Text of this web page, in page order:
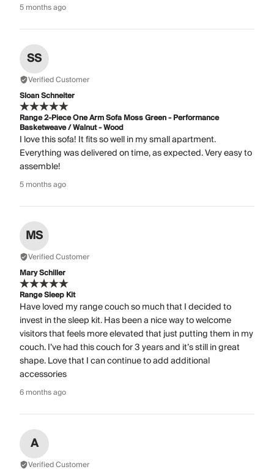
5 months ago
SS
Verified Customer
Sloan Schneiter
Range 2-Piece One Arm Sofa Moss Green - Performance
Basketweave / Walnut - Wood
I love this sofa! It fits so well in my small apartment.
Everything was delivered on time, as expected. Very easy to
assemble!
5 months ago
MS
Verified Customer
Mary Schiller
Range Sleep Kit
Have loved my range couch so much that I decided to
invest in the sleep kit. Has been a nice way to welcome
visitors that feels more elevated that just putting them in my
couch. I’ve had this couch for 3 years and it’s still in great
shape. Love that I can continue to add additional
accessories
6 months ago
A
Verified Customer